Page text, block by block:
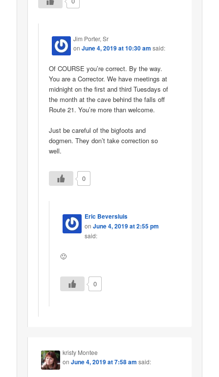
Jim Porter, Sr
onJune 4, 2019 at 10:30 am said:
Of COURSE you’re correct. By the way.
You are a Corrector. We have meetings at
midnight on the first and third Tuesdays of
the month at the cave behind the falls off
Route 21. You’re more than welcome.
Just be careful of the bigfoots and
dogmen. They don’t take correction so
well.
0
Eric Beversluis
on June 4, 2019 at 2:55 pm
said:
🙂
0
kristy Montee
onJune 4, 2019 at 7:58 am said: